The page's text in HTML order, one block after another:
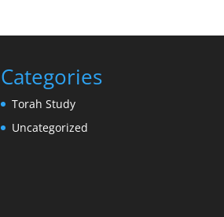
Categories
Torah Study
Uncategorized